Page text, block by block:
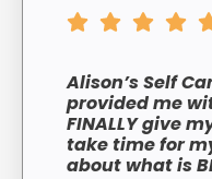
Alison’s Self
provided me
FINALLY give
take time for
about what is